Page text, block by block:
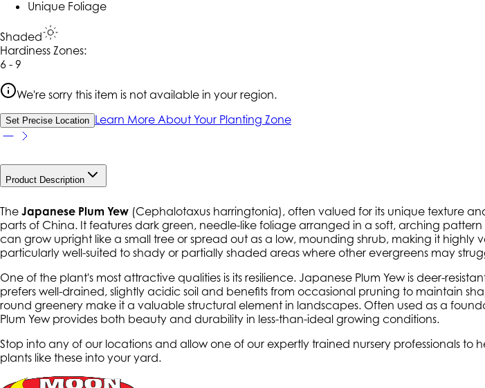
Unique Foliage
Shaded
Hardiness Zones:
6 - 9
We're sorry this item is not available in your region.
Set Precise Location Learn More About Your Planting Zone
Product Description
The Japanese Plum Yew (Cephalotaxus harringtonia), often valued for its unique texture
parts of China. It features dark green, needle-like foliage arranged in a soft, arching
can grow upright like a small tree or spread out as a low, mounding shrub, making it highly
particularly well-suited to shady or partially shaded areas where other evergreens may
One of the plant's most attractive qualities is its resilience. Japanese Plum Yew is deer-
prefers well-drained, slightly acidic soil and benefits from occasional pruning to maintain
round greenery make it a valuable structural element in landscapes. Often used as a
Plum Yew provides both beauty and durability in less-than-ideal growing conditions.
Stop into any of our locations and allow one of our expertly trained nursery professionals
plants like these into your yard.